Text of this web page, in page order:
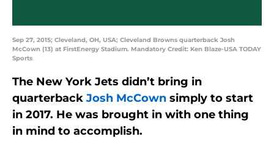
Sep 27, 2015; Cleveland, OH, USA; Cleveland Browns quarterback Josh
McCown (13) at FirstEnergy Stadium. Mandatory Credit: Ken Blaze-USA TODAY
Sports
The New York Jets didn’t bring in
quarterback Josh McCown simply to start
in 2017. He was brought in with one thing
in mind to accomplish.